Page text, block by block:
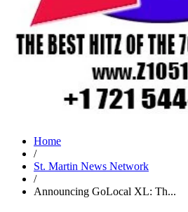
Home
/
St. Martin News Network
/
Announcing GoLocal XL: Th...